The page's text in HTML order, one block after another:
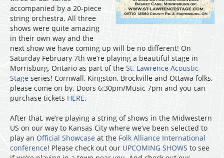
accompanied by a 20-piece
string orchestra. All three
shows were quite amazing
in their own way and the
next show we have coming up will be no different! On
Saturday February 7th we’re playing a beautiful stage in
Morrisburg, Ontario as part of the St. Lawrence Acoustic
Stage series! Cornwall, Kingston, Brockville and Ottawa folks,
please come on by. Doors 6:30pm/Music 7pm and you can
purchase tickets HERE.
After that, we’re playing a string of shows in the Midwestern
US on our way to Kansas City where we’ve been selected to
play an Official Showcase at the Folk Alliance International
conference! Please check out our UPCOMING SHOWS to see